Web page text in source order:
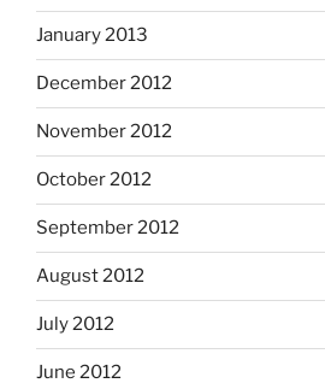
January 2013
December 2012
November 2012
October 2012
September 2012
August 2012
July 2012
June 2012